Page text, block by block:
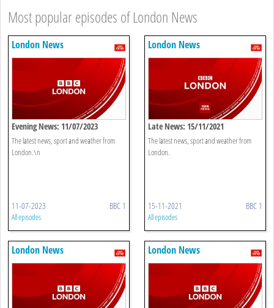
Most popular episodes of London News
London News
Evening News: 11/07/2023
The latest news, sport and weather from
London.\n
11-07-2023 BBC 1
All episodes
London News
Late News: 15/11/2021
The latest news, sport and weather from
London.
15-11-2021 BBC 1
All episodes
London News London News